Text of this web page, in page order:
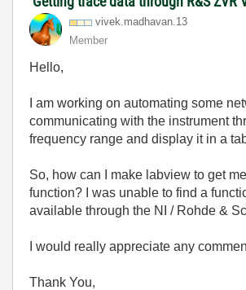
vivek.madhavan.13
Member
Hello,
I am working on automating some
communicating with the instrument
frequency range and display it in a
So, how can I make labview to get
function? I was unable to find a
available through the NI / Rohde &
I would really appreciate any
Thank You,